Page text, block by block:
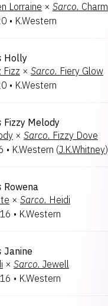
Lorraine × Sarco. Charm
• K.Western
Holly
Fizz × Sarco. Fiery Glow
• K.Western
Fizzy Melody
× Sarco. Fizzy Dove
• K.Western (J.K.Whitney)
Rowena
× Sarco. Heidi
• K.Western
Janine
× Sarco. Jewell
• K.Western